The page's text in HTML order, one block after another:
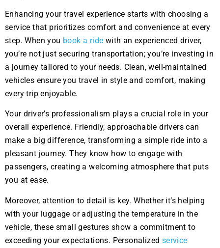
Enhancing your travel experience starts with choosing a
service that prioritizes comfort and convenience at every
step. When you book a ride with an experienced driver,
you’re not just securing transportation; you’re investing in
a journey tailored to your needs. Clean, well-maintained
vehicles ensure you travel in style and comfort, making
every trip enjoyable.
Your driver’s professionalism plays a crucial role in your
overall experience. Friendly, approachable drivers can
make a big difference, transforming a simple ride into a
pleasant journey. They know how to engage with
passengers, creating a welcoming atmosphere that puts
you at ease.
Moreover, attention to detail is key. Whether it’s helping
with your luggage or adjusting the temperature in the
vehicle, these small gestures show a commitment to
exceeding your expectations. Personalized service